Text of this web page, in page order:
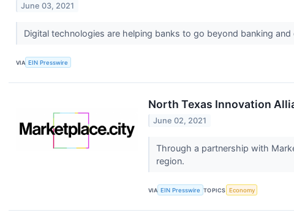
June 03, 2021
Digital technologies are helping banks to go beyond banking
VIA EIN Presswire
North Texas Innovation
June 02, 2021
Through a partnership with
region.
VIA EIN Presswire TOPICS Economy